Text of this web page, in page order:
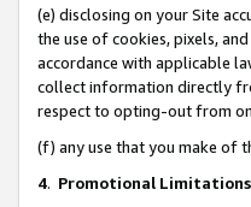
(e) disclosing on your Site
the use of cookies, pixels,
accordance with applicable
collect information directly
respect to opting-out from
(f) any use that you make of
4. Promotional Limitations